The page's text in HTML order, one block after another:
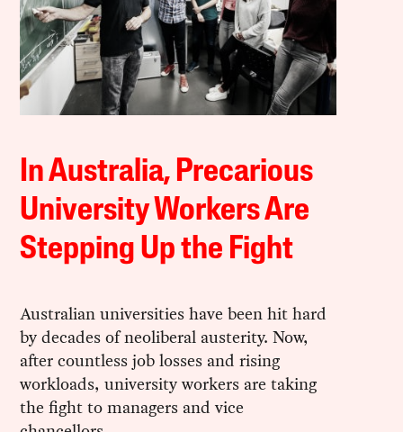
In Australia, Precarious
University Workers Are
Stepping Up the Fight
Australian universities have been hit hard
by decades of neoliberal austerity. Now,
after countless job losses and rising
workloads, university workers are taking
the fight to managers and vice